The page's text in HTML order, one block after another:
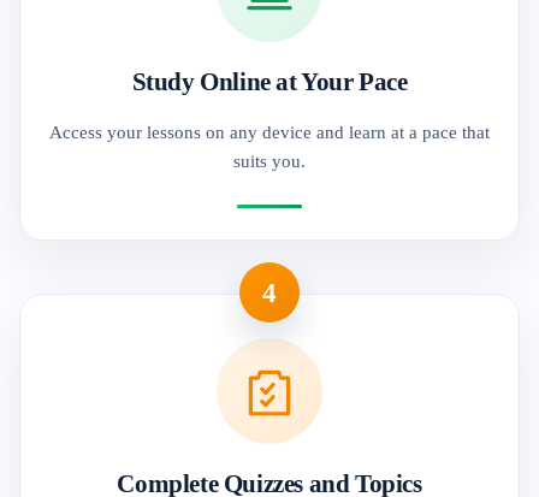
Study Online at Your Pace
Access your lessons on any device and learn at a pace that
suits you.
4
Complete Quizzes and Topics